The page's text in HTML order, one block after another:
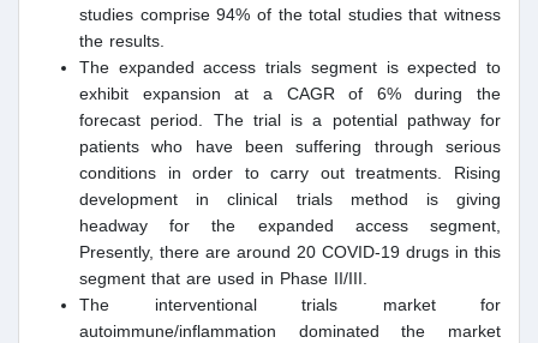
studies comprise 94% of the total studies that witness
the results.
The expanded access trials segment is expected to
exhibit expansion at a CAGR of 6% during the
forecast period. The trial is a potential pathway for
patients who have been suffering through serious
conditions in order to carry out treatments. Rising
development in clinical trials method is giving
headway for the expanded access segment,
Presently, there are around 20 COVID-19 drugs in this
segment that are used in Phase II/III.
The interventional trials market for
autoimmune/inflammation dominated the market